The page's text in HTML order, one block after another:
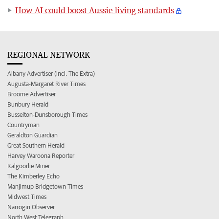
How AI could boost Aussie living standards
REGIONAL NETWORK
Albany Advertiser (incl. The Extra)
Augusta-Margaret River Times
Broome Advertiser
Bunbury Herald
Busselton-Dunsborough Times
Countryman
Geraldton Guardian
Great Southern Herald
Harvey Waroona Reporter
Kalgoorlie Miner
The Kimberley Echo
Manjimup Bridgetown Times
Midwest Times
Narrogin Observer
North West Telegraph